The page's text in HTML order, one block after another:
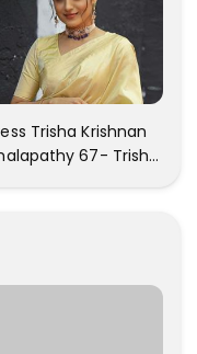
Trisha Krishnan
67- Trisha